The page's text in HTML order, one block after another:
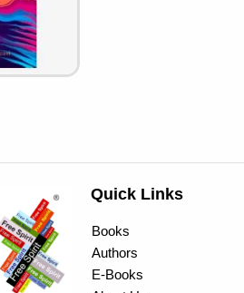
Quick Links
Books
Authors
E-Books